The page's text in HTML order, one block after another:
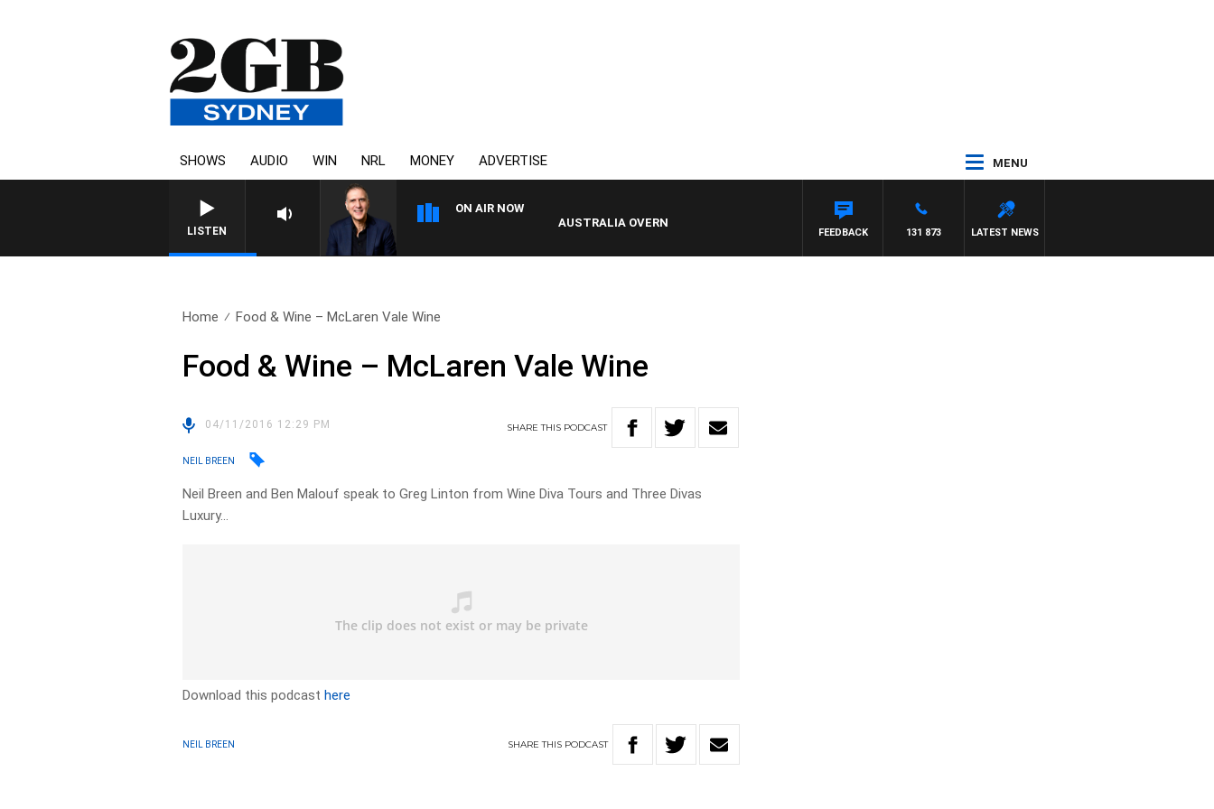
SHOWS AUDIO WIN NRL MONEY ADVERTISE MENU
LISTEN
ON AIR NOW
AUSTRALIA OVERNIGHT WITH PAT PANETTA
LATEST NEWS
131 873
FEEDBACK
Home Food & Wine – McLaren Vale Wine
Food & Wine – McLaren Vale Wine
04/11/2016 12:29 PM SHARETHIS PODCAST
NEIL BREEN
Neil Breen and Ben Malouf speak to Greg Linton from Wine Diva Tours and Three Divas
Luxury…
Download this podcasthere
NEIL BREEN SHARETHIS PODCAST